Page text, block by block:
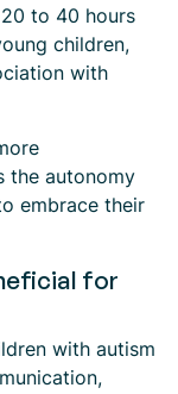
to 40 hours
children,
with
the autonomy
embrace their
for
with autism